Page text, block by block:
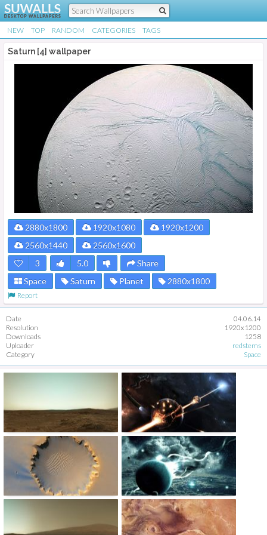
NEW TOP RANDOM CATEGORIES TAGS
Saturn [4] wallpaper
2880x1800 1920x1080
1920x1200
2560x1440
2560x1600
3
5.0
Share
Space
Saturn Planet 2880x1800
Report
Date
04.06.14
Resolution
1920x1200
Downloads
1258
Uploader
redstems
Category
Space